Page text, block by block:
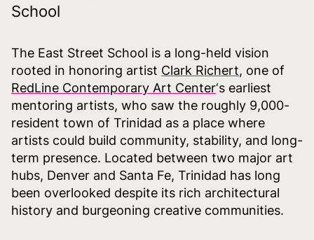
School
The East Street School is a long-held vision
rooted in honoring artist Clark Richert, one of
RedLine Contemporary Art Center‘s earliest
mentoring artists, who saw the roughly 9,000-
resident town of Trinidad as a place where
artists could build community, stability, and long-
term presence. Located between two major art
hubs, Denver and Santa Fe, Trinidad has long
been overlooked despite its rich architectural
history and burgeoning creative communities.